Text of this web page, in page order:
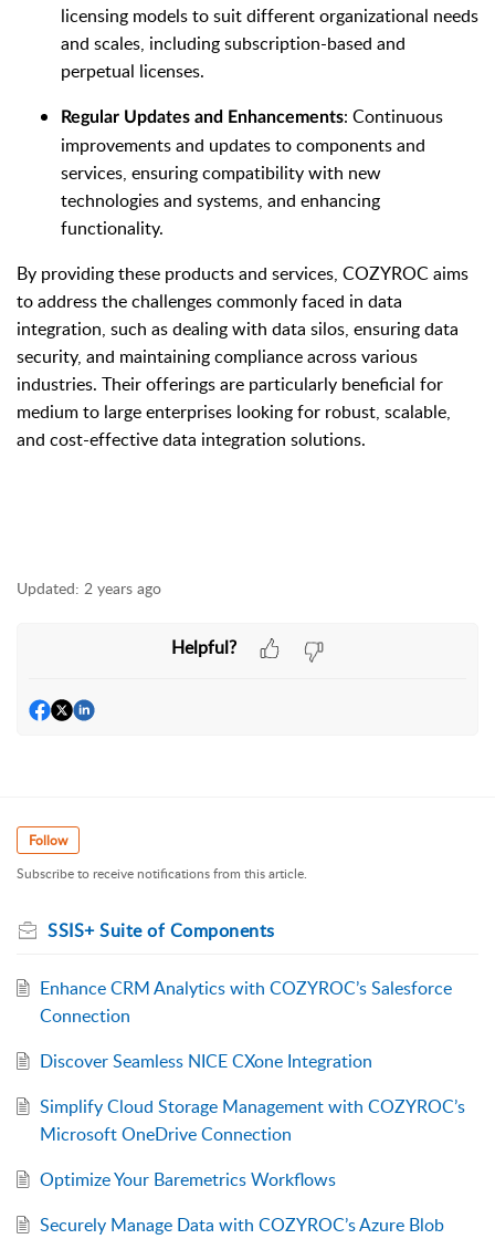
licensing models to suit different organizational needs
and scales, including subscription-based and
perpetual licenses.
Regular Updates and Enhancements: Continuous
improvements and updates to components and
services, ensuring compatibility with new
technologies and systems, and enhancing
functionality.
By providing these products and services, COZYROC aims
to address the challenges commonly faced in data
integration, such as dealing with data silos, ensuring data
security, and maintaining compliance across various
industries. Their offerings are particularly beneficial for
medium to large enterprises looking for robust, scalable,
and cost-effective data integration solutions.
Updated: 2 years ago
Helpful?
Follow
Subscribe to receive notifications from this article.
SSIS+ Suite of Components
Enhance CRM Analytics with COZYROC’s Salesforce
Connection
Discover Seamless NICE CXone Integration
Simplify Cloud Storage Management with COZYROC’s
Microsoft OneDrive Connection
Optimize Your Baremetrics Workflows
Securely Manage Data with COZYROC’s Azure Blob